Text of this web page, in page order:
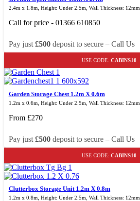
2.4m x 1.8m, Height: Under 2.5m, Wall Thickness: 12mm
Call for price - 01366 610850
Pay just £500deposit to secure – Call Us
USE CODE: CABINS10
Garden Storage Chest 1.2m X 0.6m
1.2m x 0.6m, Height: Under 2.5m, Wall Thickness: 12mm
From £270
Pay just £500deposit to secure – Call Us
USE CODE: CABINS10
Clutterbox Storage Unit 1.2m X 0.8m
1.2m x 0.8m, Height: Under 2.5m, Wall Thickness: 12mm